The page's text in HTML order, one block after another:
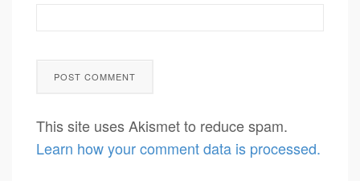
This site uses Akismet to reduce spam.
Learn how your comment data is processed.